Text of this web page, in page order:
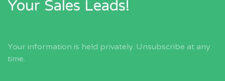
Your Sales Leads!
Your information is held privately. Unsubscribe at any
time.